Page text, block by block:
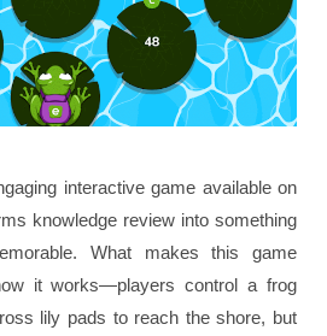
interactive game available on
knowledge review into something
What makes this game
it works—players control a frog
lily pads to reach the shore, but